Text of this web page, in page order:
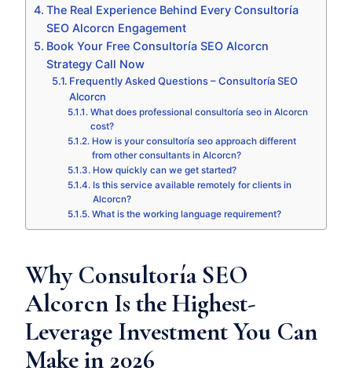
The Real Experience Behind Every Consultoría
SEO Alcorcn Engagement
Book Your Free Consultoría SEO Alcorcn
Strategy Call Now
Frequently Asked Questions – Consultoría SEO
Alcorcn
What does professional consultoría seo in Alcorcn
cost?
How is your consultoría seo approach different
from other consultants in Alcorcn?
How quickly can we get started?
Is this service available remotely for clients in
Alcorcn?
What is the working language requirement?
Why Consultoría SEO
Alcorcn Is the Highest-
Leverage Investment You Can
Make in 2026